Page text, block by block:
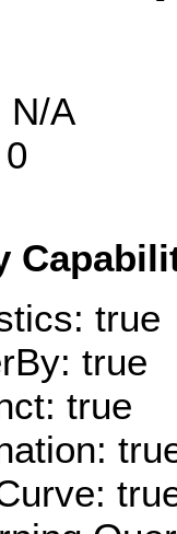
N/A
0
true
true
true